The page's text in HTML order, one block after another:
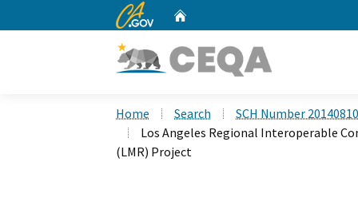
CA.gov
Home Search
SCH Number
Los Angeles Regional Interoperable
(LMR) Project